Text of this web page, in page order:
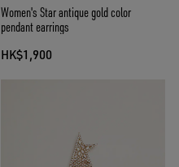
Women's Star antique gold color
pendant earrings
HK$1,900